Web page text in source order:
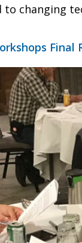
changing
Final